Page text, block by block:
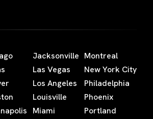
Jacksonville
Las Vegas
Los Angeles
Louisville
Miami
Montreal
New York City
Philadelphia
Phoenix
Portland